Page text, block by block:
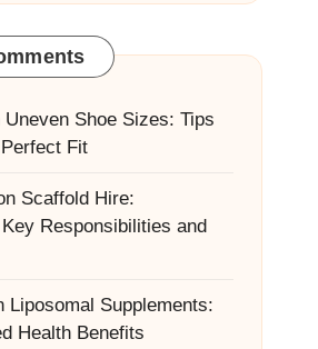
Uneven Shoe Sizes: Tips
Fit
Scaffold Hire:
Responsibilities and
Liposomal Supplements:
Health Benefits